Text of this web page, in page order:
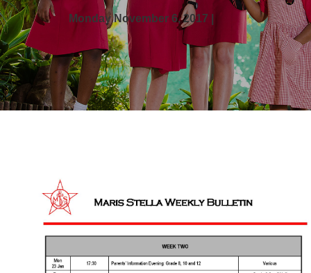
Monday November 6, 2017 |